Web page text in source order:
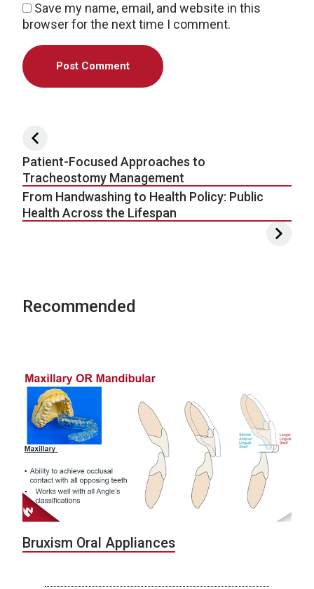
Save my name, email, and website in this
browser for the next time I comment.
Post navigation
Patient-Focused Approaches to
Tracheostomy Management
From Handwashing to Health Policy: Public
Health Across the Lifespan
Recommended
Bruxism Oral Appliances